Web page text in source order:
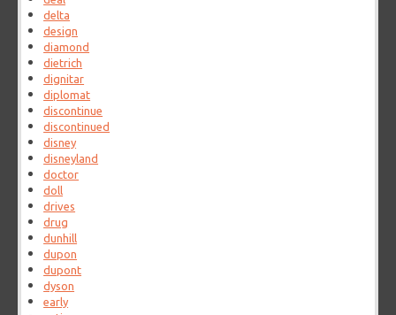
delta
design
diamond
dietrich
dignitar
diplomat
discontinue
discontinued
disney
disneyland
doctor
doll
drives
drug
dunhill
dupon
dupont
dyson
early